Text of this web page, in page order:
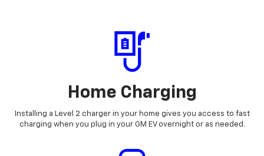
Home Charging
Installing a Level 2 charger in your home gives you access to fast
charging when you plug in your GM EV overnight or as needed.